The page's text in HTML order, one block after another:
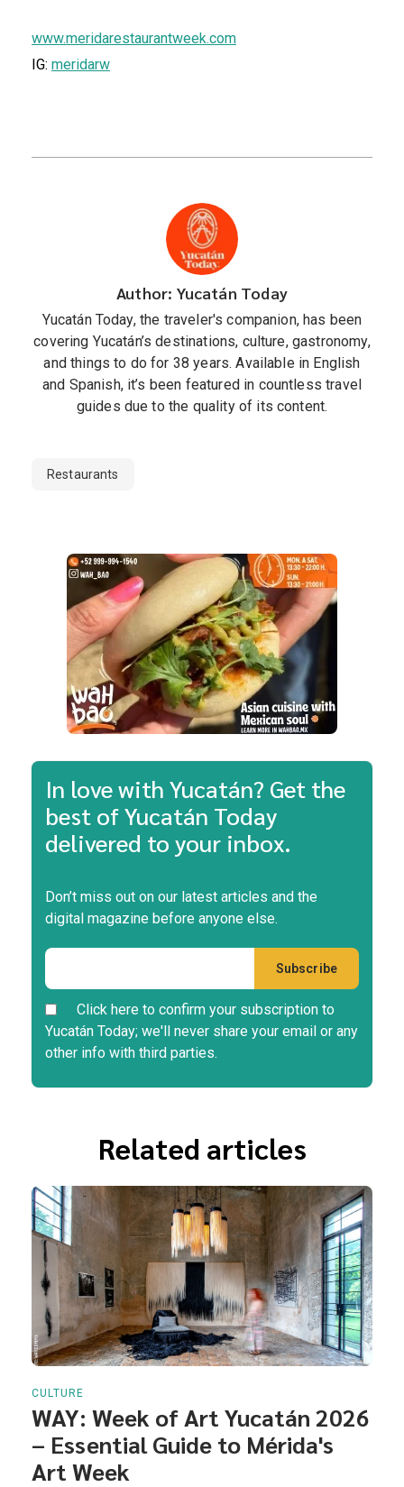
www.meridarestaurantweek.com
IG: meridarw
Author: Yucatán Today
Yucatán Today, the traveler's companion, has been
covering Yucatán’s destinations, culture, gastronomy,
and things to do for 38 years. Available in English
and Spanish, it’s been featured in countless travel
guides due to the quality of its content.
Restaurants
In love with Yucatán? Get the
best of Yucatán Today
delivered to your inbox.
Don’t miss out on our latest articles and the
digital magazine before anyone else.
Click here to confirm your subscription to
Yucatán Today; we'll never share your email or any
other info with third parties.
Related articles
CULTURE
WAY: Week of Art Yucatán 2026
– Essential Guide to Mérida's
Art Week